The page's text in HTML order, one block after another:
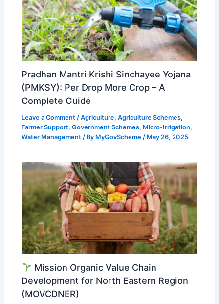
Pradhan Mantri Krishi Sinchayee Yojana
(PMKSY): Per Drop More Crop – A
Complete Guide
Leave a Comment /Agriculture,Agriculture Schemes,
Farmer Support,Government Schemes, Micro-Irrigation,
Water Management / By MyGovScheme/ May 26, 2025
Mission Organic Value Chain
Development for North Eastern Region
(MOVCDNER)